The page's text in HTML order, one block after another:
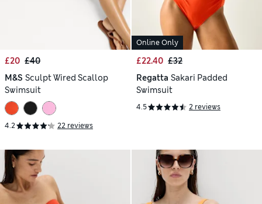
£20 £40
M&S Sculpt Wired Scallop
Swimsuit
4.2 22 reviews
Online Only
£22.40 £32
Regatta Sakari Padded
Swimsuit
4.5 2 reviews